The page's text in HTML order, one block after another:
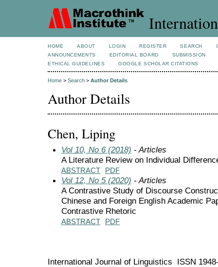
HOME ABOUT LOGIN REGISTER SEARCH
ANNOUNCEMENTS
EDITORIAL BOARD
SUBMISSION
ETHICAL GUIDELINES
GOOGLE SCHOLAR CITATIONS
Home > Search > Author Details
Author Details
Chen, Liping
Vol 10, No 6 (2018) - Articles
A Literature Review on Individual
ABSTRACT PDF
Vol 12, No 5 (2020) - Articles
A Contrastive Study of Discourse
Chinese and Foreign English Academic
Contrastive Rhetoric
ABSTRACT PDF
International Journal of Linguistics ISSN